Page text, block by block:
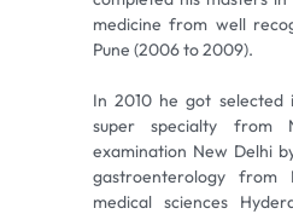
medicine from well
Pune (2006 to 2009).
In 2010 he got selected
super specialty from
examination New Delhi
gastroenterology from
medical sciences